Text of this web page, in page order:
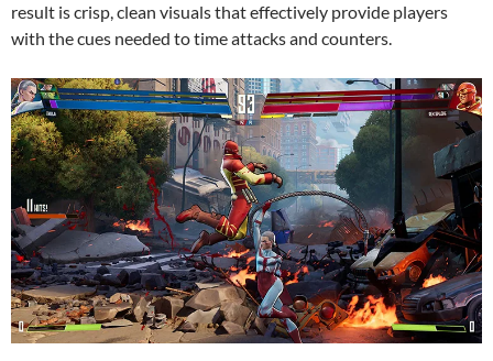
result is crisp, clean visuals that effectively provide players
with the cues needed to time attacks and counters.